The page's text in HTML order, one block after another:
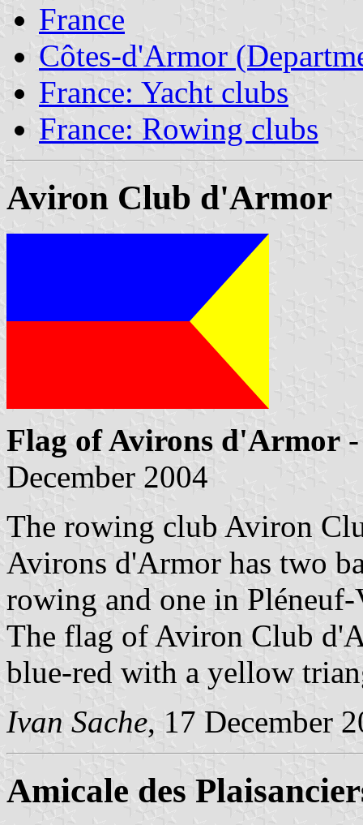
France
Côtes-d'Armor
France: Yacht clubs
France: Rowing clubs
Aviron Club d'Armor
Flag of Avirons d'Armor
December 2004
The rowing club Aviron
Avirons d'Armor has two
rowing and one in
The flag of Aviron Club
blue-red with a yellow
Ivan Sache, 17 December
Amicale des